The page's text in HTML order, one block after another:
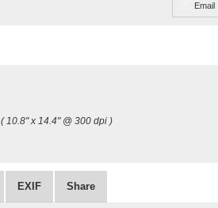
Email
( 10.8" x 14.4" @ 300 dpi )
EXIF Share